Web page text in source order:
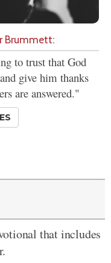
Brummett:
to trust that God
give him thanks
are answered."
that includes